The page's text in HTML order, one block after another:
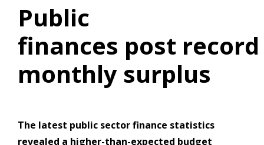
Public
finances post record
monthly surplus
The latest public sector finance statistics
revealed a higher-than-expected budget